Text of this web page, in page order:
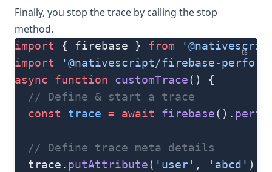
Finally, you stop the trace by calling thestop
method.
ts
import { firebase } from
import '@nativescript/firebase-
async function customTrace() {
  // Define & start a trace
  const
trace = await firebase(). perf
  // Define trace meta details
  trace.
putAttribute( 'user' , 'abcd' )